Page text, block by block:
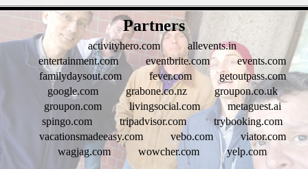
Partners
activityhero.com
allevents.in
entertainment.com
eventbrite.com
events.com
familydaysout.com
fever.com
getoutpass.com
google.com
grabone.co.nz
groupon.co.uk
groupon.com
livingsocial.com
metaguest.ai
spingo.com
tripadvisor.com
trybooking.com
vacationsmadeeasy.com
vebo.com
viator.com
wagjag.com
wowcher.com yelp.com